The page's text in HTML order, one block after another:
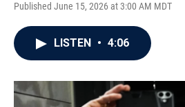
Published June 15, 2026 at 3:00 AM MDT
LISTEN • 4:06